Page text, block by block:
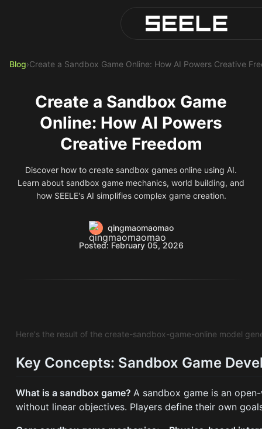
Play Top AI-Generated
AI Game Generator - Build
Blog›Create a Sandbox Game Online: How AI Powers Creative
Create a Sandbox Game
Online: How AI Powers
Creative Freedom
Discover how to create sandbox games online using AI.
Learn about sandbox game mechanics, world building, and
how SEELE's AI simplifies complex game creation.
qingmaomaomao
Posted: February 05, 2026
Here's the result of the create-sandbox-game-online model
Key Concepts: Sandbox Game
What is a sandbox game?A sandbox game is an
without linear objectives. Players define their own